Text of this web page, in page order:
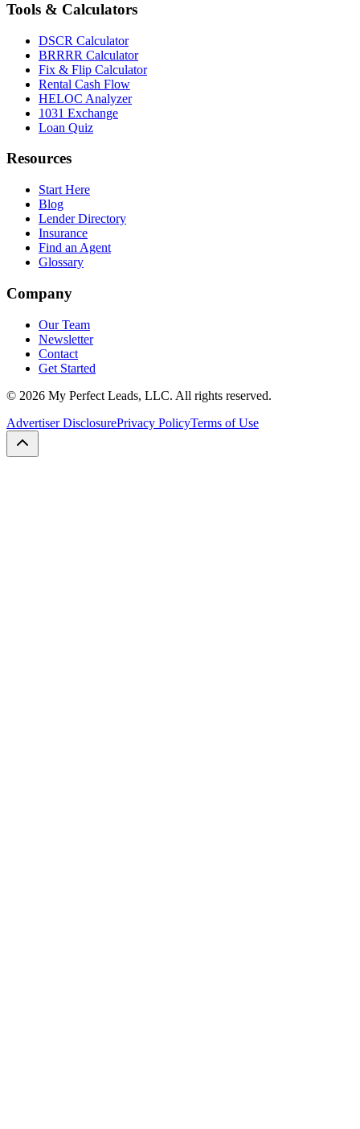
Tools & Calculators
DSCR Calculator
BRRRR Calculator
Fix & Flip Calculator
Rental Cash Flow
HELOC Analyzer
1031 Exchange
Loan Quiz
Resources
Start Here
Blog
Lender Directory
Insurance
Find an Agent
Glossary
Company
Our Team
Newsletter
Contact
Get Started
© 2026 My Perfect Leads, LLC. All rights reserved.
Advertiser DisclosurePrivacy PolicyTerms of Use